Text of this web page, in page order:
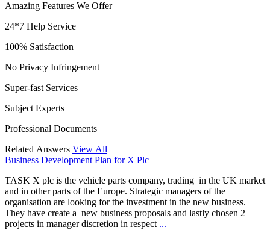
Amazing Features We Offer
24*7 Help Service
100% Satisfaction
No Privacy Infringement
Super-fast Services
Subject Experts
Professional Documents
Related Answers View All
Business Development Plan for X Plc
TASK X plc is the vehicle parts company, trading in the UK market
and in other parts of the Europe. Strategic managers of the
organisation are looking for the investment in the new business.
They have create a new business proposals and lastly chosen 2
projects in manager discretion in respect ...